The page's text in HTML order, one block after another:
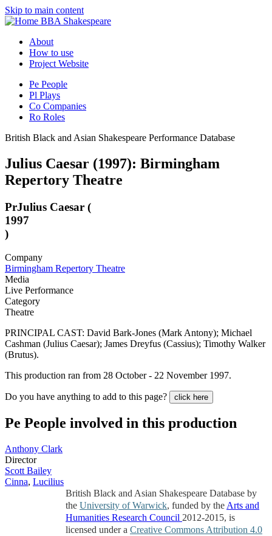
Skip to main content
BBA Shakespeare
About
How to use
Project Website
Pe People
Pl Plays
Co Companies
Ro Roles
British Black and Asian Shakespeare Performance Database
Julius Caesar (1997): Birmingham
Repertory Theatre
PrJulius Caesar (
1997
)
Company
Birmingham Repertory Theatre
Media
Live Performance
Category
Theatre
PRINCIPAL CAST: David Bark-Jones (Mark Antony); Michael
Cashman (Julius Caesar); James Dreyfus (Cassius); Timothy Walker
(Brutus).
This production ran from 28 October - 22 November 1997.
Do you have anything to add to this page? click here
Pe People involved in this production
Anthony Clark
Director
Scott Bailey
Cinna, Lucilius
British Black and Asian Shakespeare Database by
the University of Warwick, funded by the Arts and
Humanities Research Council 2012-2015, is
licensed under a Creative Commons Attribution 4.0